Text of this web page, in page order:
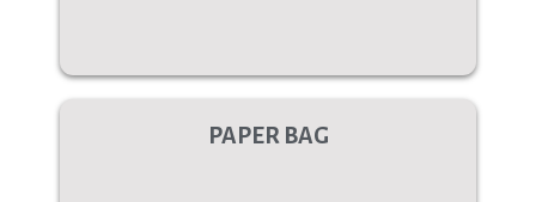
PAPER BAG